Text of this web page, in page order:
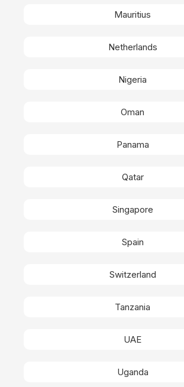
Mauritius
Netherlands
Nigeria
Oman
Panama
Qatar
Singapore
Spain
Switzerland
Tanzania
UAE
Uganda